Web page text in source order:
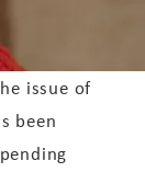
issue of
been